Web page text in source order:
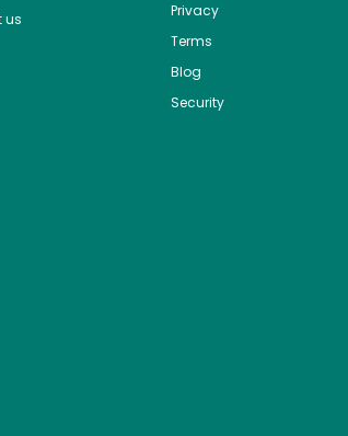
us
Privacy
Terms
Blog
Security